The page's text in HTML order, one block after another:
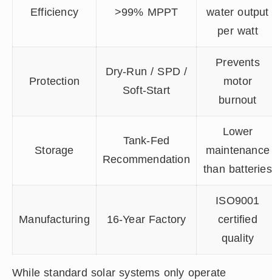
Efficiency >99% MPPT
water output
per watt
Protection
Dry-Run / SPD /
Soft-Start
Prevents
motor
burnout
Storage
Tank-Fed
Recommendation
Lower
maintenance
than batteries
Manufacturing 16-Year Factory
ISO9001
certified
quality
While standard solar systems only operate